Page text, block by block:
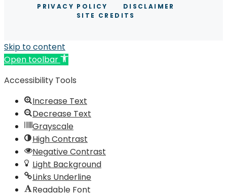
PRIVACY POLICY
DISCLAIMER
SITE CREDITS
Skip to content
Open toolbar
Accessibility Tools
Increase Text
Decrease Text
Grayscale
High Contrast
Negative Contrast
Light Background
Links Underline
Readable Font